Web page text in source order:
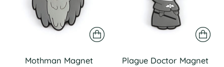
Mothman Magnet
Plague Doctor Magnet